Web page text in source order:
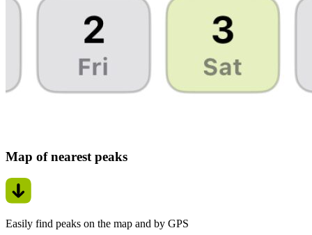
Map of nearest peaks
Easily find peaks on the map and by GPS